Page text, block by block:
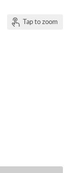
Tap to zoom